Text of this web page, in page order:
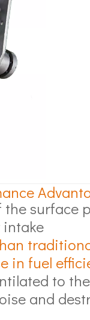
the surface
in fuel
to
and